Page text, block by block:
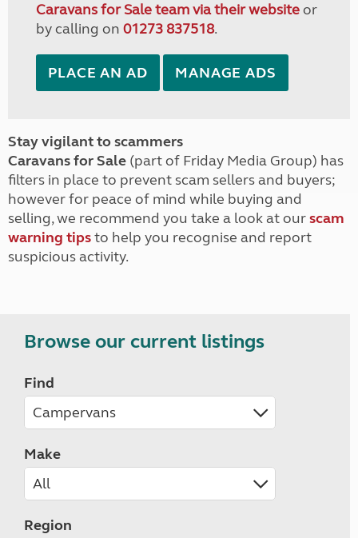
Caravans for Sale team via their websiteor
by calling on 01273 837518.
PLACE AN AD MANAGE ADS
Stay vigilant to scammers
Caravans for Sale (part of Friday Media Group) has
filters in place to prevent scam sellers and buyers;
however for peace of mind while buying and
selling, we recommend you take a look at ourscam
warning tipsto help you recognise and report
suspicious activity.
Browse our current listings
Find
Make
Region